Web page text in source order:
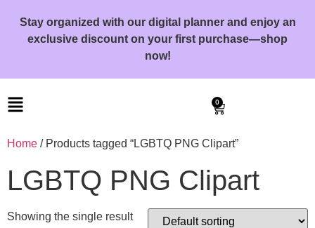
Stay organized with our digital planner and enjoy an
exclusive discount on your first purchase—shop
now!
0
Home / Products tagged “LGBTQ PNG Clipart”
LGBTQ PNG Clipart
Showing the single result